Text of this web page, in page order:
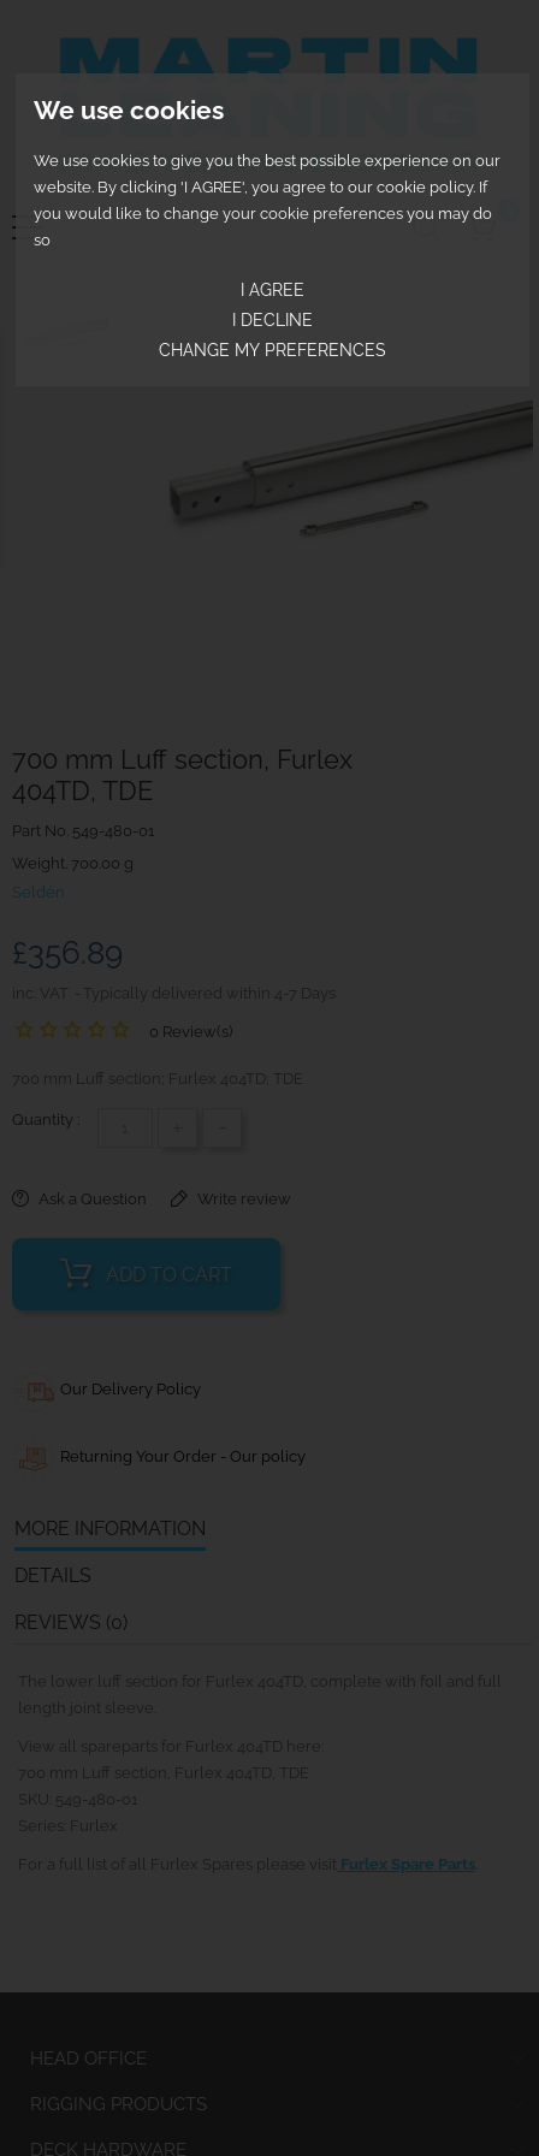
We use cookies
We use cookies to give you the best possible experience on our
website. By clicking 'I AGREE', you agree to our cookie policy. If
you would like to change your cookie preferences you may do
so
I AGREE
I DECLINE
CHANGE MY PREFERENCES
700 mm Luff section, Furlex
404TD, TDE
Part No. 549-480-01
Weight. 700.00 g
Seldén
£356.89
inc. VAT Typically delivered within 4-7 Days
0 Review(s)
700 mm Luff section; Furlex 404TD; TDE
Quantity :
Ask a Question Write review
ADD TO CART
Our Delivery Policy
Returning Your Order - Our policy
MORE INFORMATION
DETAILS
REVIEWS (0)
The lower luff section for Furlex 404TD, complete with foil and full
length joint sleeve.
View all spareparts for Furlex 404TD here:
700 mm Luff section, Furlex 404TD, TDE
SKU: 549-480-01
Series: Furlex
For a full list of all Furlex Spares please visit Furlex Spare Parts
HEAD OFFICE
RIGGING PRODUCTS
DECK HARDWARE